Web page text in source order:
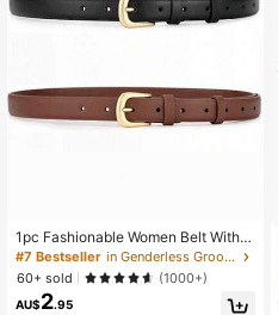
1pc Fashionable Women Belt With
Metal Buckle, Suitable For Various
Festivals, Parties And Casual Occa
sions Summer, School Fall, Autumn,
Halloween
#7 Bestseller
in ​​Genderless Groove Special Picks
60+ sold
(1000+)
AU$2.95